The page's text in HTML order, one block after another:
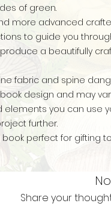
of green.
more advanced
to guide you
a beautifully
fabric and spine
design and may
elements you can use
further.
perfect for gifting
Share your